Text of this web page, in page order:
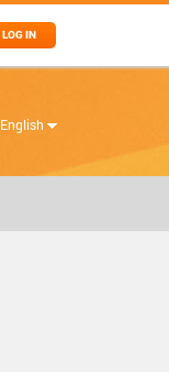
LOG IN
English